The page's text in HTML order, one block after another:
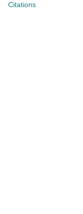
Citations